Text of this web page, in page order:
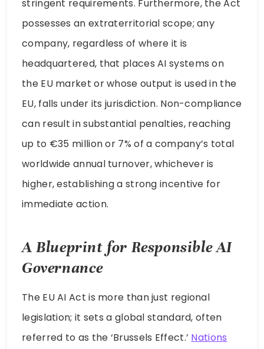
stringent requirements. Furthermore, the Act
possesses an extraterritorial scope; any
company, regardless of where it is
headquartered, that places AI systems on
the EU market or whose output is used in the
EU, falls under its jurisdiction. Non-compliance
can result in substantial penalties, reaching
up to €35 million or 7% of a company’s total
worldwide annual turnover, whichever is
higher, establishing a strong incentive for
immediate action.
A Blueprint for Responsible AI
Governance
The EU AI Act is more than just regional
legislation; it sets a global standard, often
referred to as the ‘Brussels Effect.’ Nations